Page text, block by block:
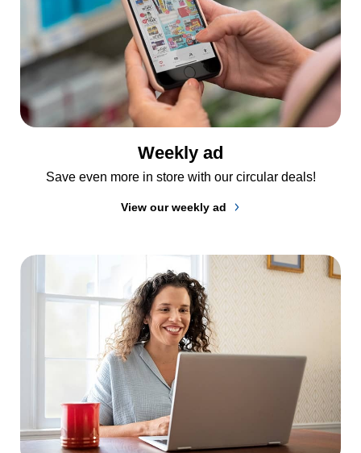
Weekly ad
Save even more in store with our circular deals!
View our weekly ad